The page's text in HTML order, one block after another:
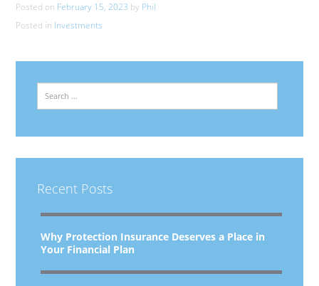
Posted on February 15, 2023 by Phil
Posted in Investments
Recent Posts
Why Protection Insurance Deserves a Place in
Your Financial Plan